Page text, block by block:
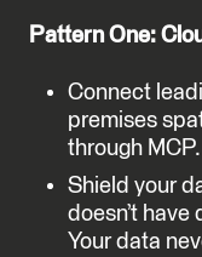
Pattern One:
Connect
premises
through MCP.
Shield your
doesn’t
Your data